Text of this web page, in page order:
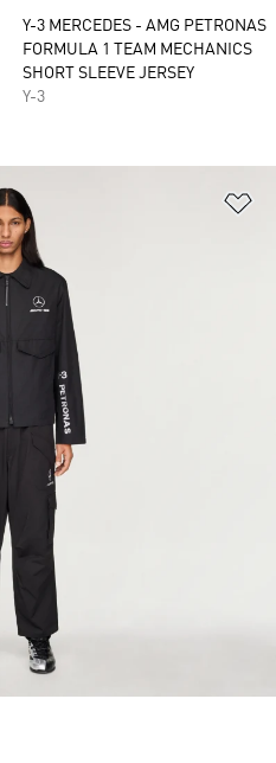
Y-3 MERCEDES - AMG PETRONAS
FORMULA 1 TEAM MECHANICS
SHORT SLEEVE JERSEY
Y-3